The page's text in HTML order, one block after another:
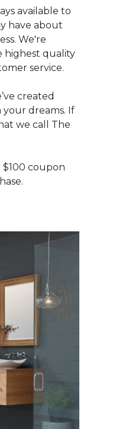
available to
have about
We're
highest quality
service.
created
your dreams. If
we call The
coupon